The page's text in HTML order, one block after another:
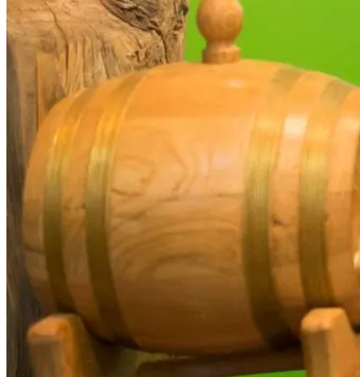
content and
offers.